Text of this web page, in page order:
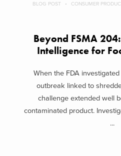
BLOG POST CONSUMER
Beyond FSMA
Intelligence for
When the FDA
outbreak linked to
challenge extended well
contaminated product.
...